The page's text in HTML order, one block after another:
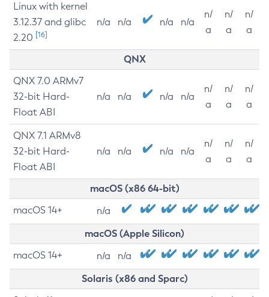
Linux with kernel
3.12.37 and glibc
2.20 [16]
n/a n/a n/a n/a
n/
a
n/
a
n/
a
QNX
QNX 7.0 ARMv7
32-bit Hard-
Float ABI
n/a n/a n/a n/a
n/
a
n/
a
n/
a
QNX 7.1 ARMv8
32-bit Hard-
Float ABI
n/a n/a n/a n/a
n/
a
n/
a
n/
a
macOS (x86 64-bit)
macOS 14+ n/a
macOS (Apple Silicon)
macOS 14+ n/a n/a
Solaris (x86 and Sparc)